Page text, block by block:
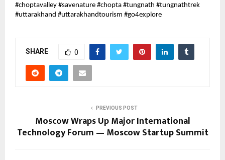
#choptavalley #savenature #chopta #tungnath #tungnathtrek
#uttarakhand #uttarakhandtourism #go4explore
SHARE 0
PREVIOUS POST
Moscow Wraps Up Major International
Technology Forum — Moscow Startup Summit